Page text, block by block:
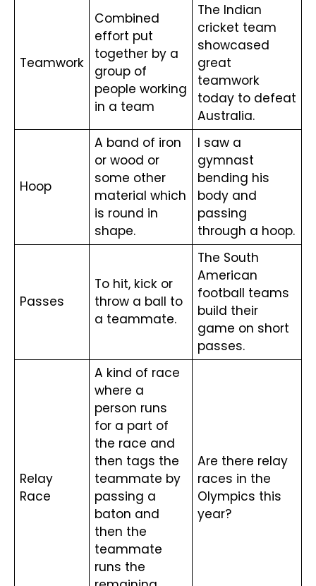
Teamwork
Combined
effort put
together by a
group of
people working
in a team
The Indian
cricket team
showcased
great
teamwork
today to defeat
Australia.
Hoop
A band of iron
or wood or
some other
material which
is round in
shape.
I saw a
gymnast
bending his
body and
passing
through a hoop.
Passes
To hit, kick or
throw a ball to
a teammate.
The South
American
football teams
build their
game on short
passes.
Relay
Race
A kind of race
where a
person runs
for a part of
the race and
then tags the
teammate by
passing a
baton and
then the
teammate
runs the
Are there relay
races in the
Olympics this
year?